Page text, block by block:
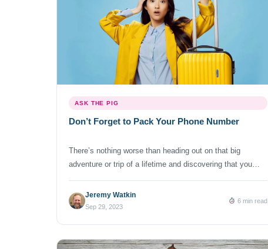
ASK THE PIG
Don’t Forget to Pack Your Phone Number
There’s nothing worse than heading out on that big
adventure or trip of a lifetime and discovering that you
something else. I’m pretty sure you weren’t planning to
interrupt your full itinerary to find a store to purchase that
Jeremy Watkin
Sep 29, 2023
6 min read